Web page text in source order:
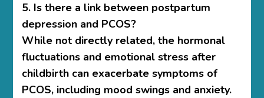
5. Is there a link between postpartum
depression and PCOS?
While not directly related, the hormonal
fluctuations and emotional stress after
childbirth can exacerbate symptoms of
PCOS, including mood swings and anxiety.